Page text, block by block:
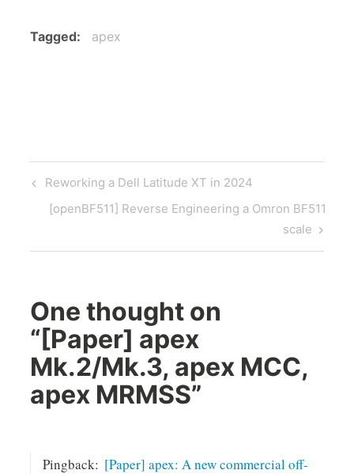
Tagged apex
Post
navigation
Previous
Post
Reworking a Dell Latitude XT in 2024
Next
[openBF511] Reverse Engineering a Omron BF511
scale
One thought on
“[Paper] apex
Mk.2/Mk.3, apex MCC,
apex MRMSS”
Pingback: [Paper] apex: A new commercial off-